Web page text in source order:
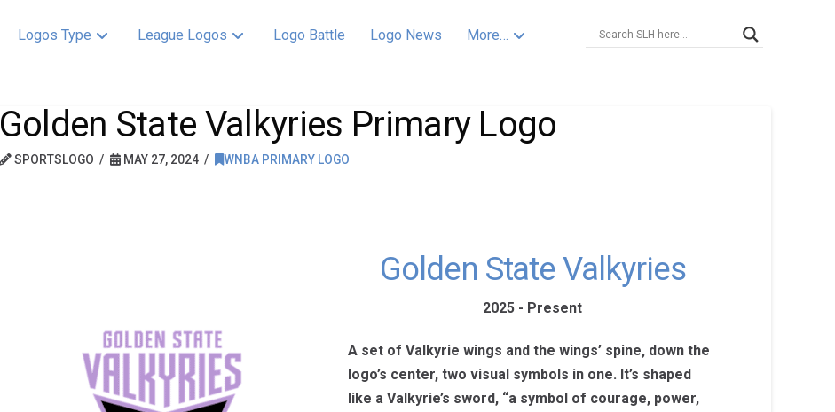
Logos Type League Logos Logo Battle Logo News More…
Golden State Valkyries Primary Logo
SPORTSLOGO MAY 27, 2024 WNBA PRIMARY LOGO
Golden State Valkyries
2025 - Present
A set of Valkyrie wings and the wings’ spine, down the
logo’s center, two visual symbols in one. It’s shaped
like a Valkyrie’s sword, “a symbol of courage, power,